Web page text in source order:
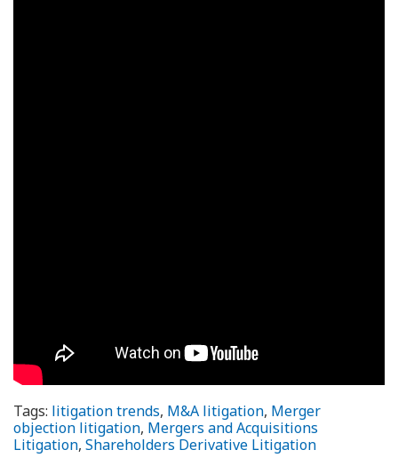
Tags: litigation trends, M&A litigation, Merger
objection litigation, Mergers and Acquisitions
Litigation, Shareholders Derivative Litigation